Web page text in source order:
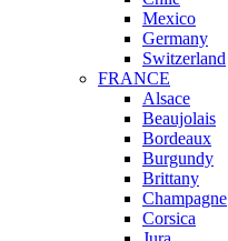
Mexico
Germany
Switzerland
FRANCE
Alsace
Beaujolais
Bordeaux
Burgundy
Brittany
Champagne
Corsica